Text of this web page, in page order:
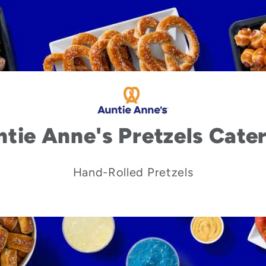
Anne's Pretzels
Hand-Rolled Pretzels